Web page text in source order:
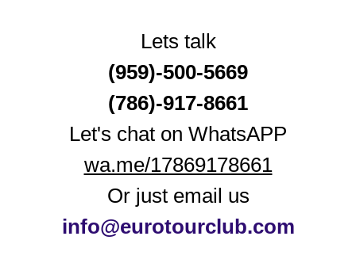
Lets talk
(959)-500-5669
(786)-917‑8661
Let's chat on WhatsAPP
wa.me/17869178661
Or just email us
info@eurotourclub.com